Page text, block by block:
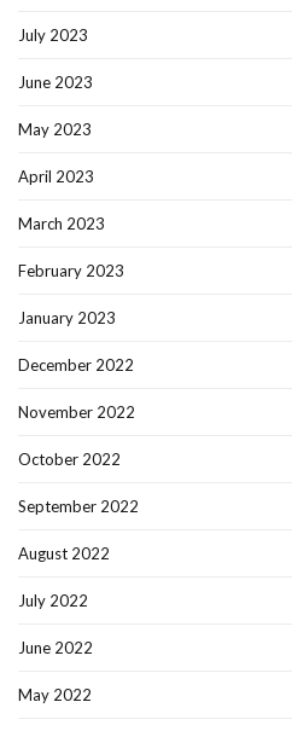
July 2023
June 2023
May 2023
April 2023
March 2023
February 2023
January 2023
December 2022
November 2022
October 2022
September 2022
August 2022
July 2022
June 2022
May 2022